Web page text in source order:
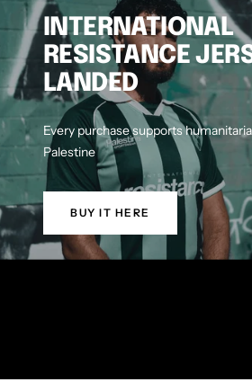
INTERNATIONAL
RESISTANCE
LANDED
Every purchase supports
Palestine
BUY IT HERE